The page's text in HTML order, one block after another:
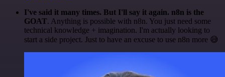
I've said it many times. But I'll say it again. n8n is the
GOAT. Anything is possible with n8n. You just need some
technical knowledge + imagination. I'm actually looking to
start a side project. Just to have an excuse to use n8n more 😅